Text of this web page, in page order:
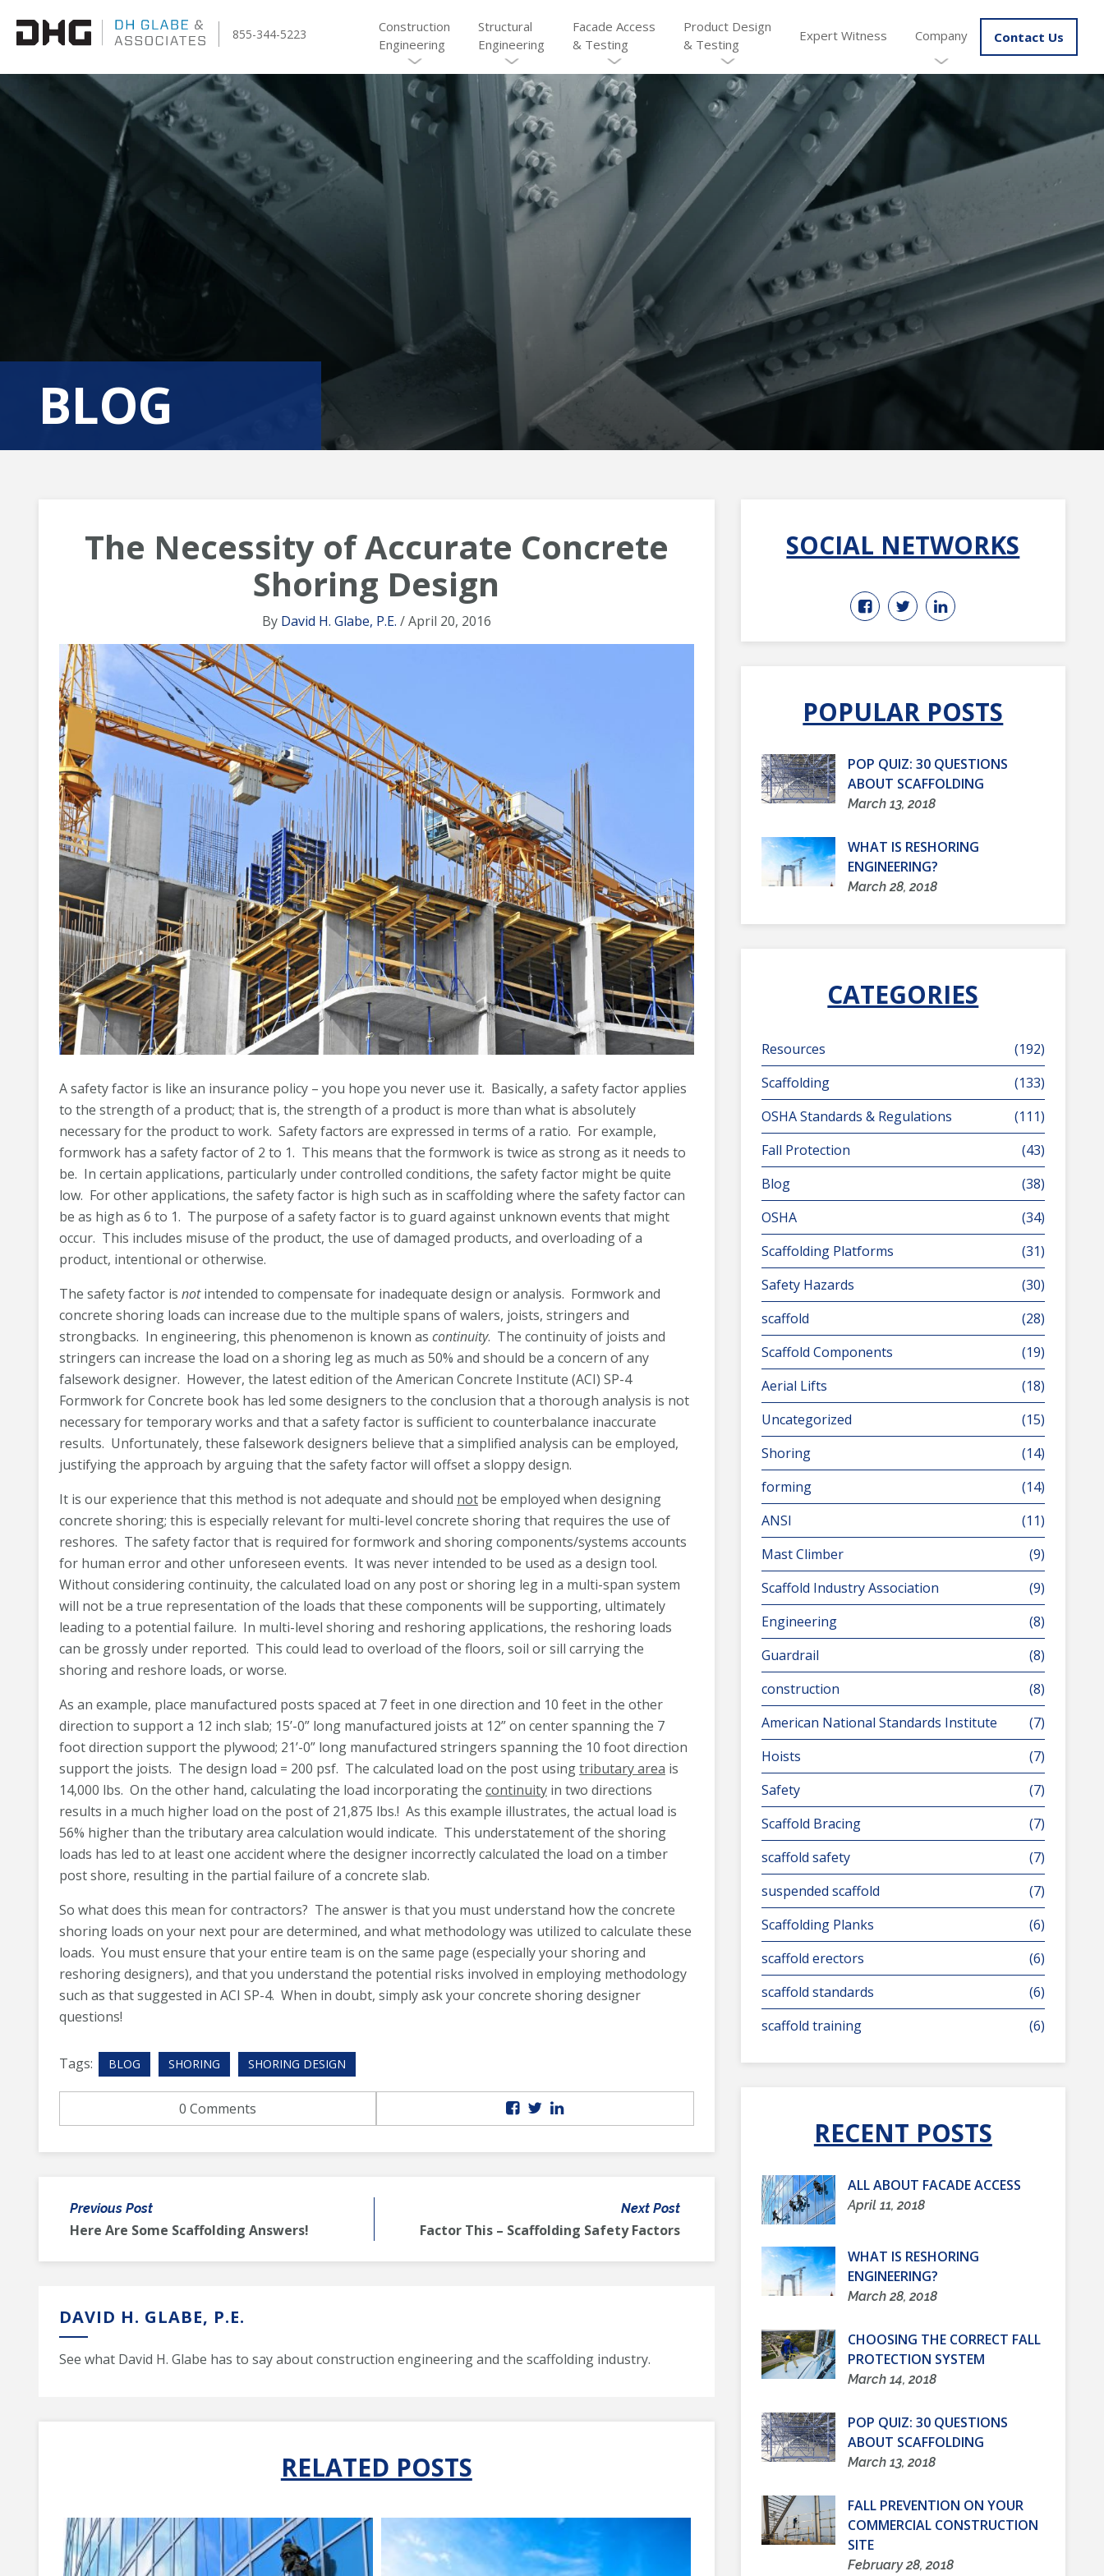
855-344-5223
Construction
Engineering
Structural
Engineering
Facade Access
& Testing
Product Design
& Testing
Expert Witness Company Contact Us
BLOG
The Necessity of Accurate Concrete
Shoring Design
By David H. Glabe, P.E. / April 20, 2016
A safety factor is like an insurance policy – you hope you never use it. Basically, a safety factor applies
to the strength of a product; that is, the strength of a product is more than what is absolutely
necessary for the product to work. Safety factors are expressed in terms of a ratio. For example,
formwork has a safety factor of 2 to 1. This means that the formwork is twice as strong as it needs to
be. In certain applications, particularly under controlled conditions, the safety factor might be quite
low. For other applications, the safety factor is high such as in scaffolding where the safety factor can
be as high as 6 to 1. The purpose of a safety factor is to guard against unknown events that might
occur. This includes misuse of the product, the use of damaged products, and overloading of a
product, intentional or otherwise.
The safety factor is notintended to compensate for inadequate design or analysis. Formwork and
concrete shoring loads can increase due to the multiple spans of walers, joists, stringers and
strongbacks. In engineering, this phenomenon is known as continuity. The continuity of joists and
stringers can increase the load on a shoring leg as much as 50% and should be a concern of any
falsework designer. However, the latest edition of the American Concrete Institute (ACI) SP-4
Formwork for Concrete book has led some designers to the conclusion that a thorough analysis is not
necessary for temporary works and that a safety factor is sufficient to counterbalance inaccurate
results. Unfortunately, these falsework designers believe that a simplified analysis can be employed,
justifying the approach by arguing that the safety factor will offset a sloppy design.
It is our experience that this method is not adequate and should not be employed when designing
concrete shoring; this is especially relevant for multi-level concrete shoring that requires the use of
reshores. The safety factor that is required for formwork and shoring components/systems accounts
for human error and other unforeseen events. It was never intended to be used as a design tool.
Without considering continuity, the calculated load on any post or shoring leg in a multi-span system
will not be a true representation of the loads that these components will be supporting, ultimately
leading to a potential failure. In multi-level shoring and reshoring applications, the reshoring loads
can be grossly under reported. This could lead to overload of the floors, soil or sill carrying the
shoring and reshore loads, or worse.
As an example, place manufactured posts spaced at 7 feet in one direction and 10 feet in the other
direction to support a 12 inch slab; 15’-0” long manufactured joists at 12” on center spanning the 7
foot direction support the plywood; 21’-0” long manufactured stringers spanning the 10 foot direction
support the joists. The design load = 200 psf. The calculated load on the post usingtributary area is
14,000 lbs. On the other hand, calculating the load incorporating the continuity in two directions
results in a much higher load on the post of 21,875 lbs.! As this example illustrates, the actual load is
56% higher than the tributary area calculation would indicate. This understatement of the shoring
loads has led to at least one accident where the designer incorrectly calculated the load on a timber
post shore, resulting in the partial failure of a concrete slab.
So what does this mean for contractors? The answer is that you must understand how the concrete
shoring loads on your next pour are determined, and what methodology was utilized to calculate these
loads. You must ensure that your entire team is on the same page (especially your shoring and
reshoring designers), and that you understand the potential risks involved in employing methodology
such as that suggested in ACI SP-4. When in doubt, simply ask your concrete shoring designer
questions!
Tags: BLOG SHORING SHORING DESIGN
0 Comments
Previous Post
Here Are Some Scaffolding Answers!
Next Post
Factor This – Scaffolding Safety Factors
DAVID H. GLABE, P.E.
See what David H. Glabe has to say about construction engineering and the scaffolding industry.
RELATED POSTS
SOCIAL NETWORKS
POPULAR POSTS
POP QUIZ: 30 QUESTIONS
ABOUT SCAFFOLDING
March 13, 2018
WHAT IS RESHORING
ENGINEERING?
March 28, 2018
CATEGORIES
Resources
(192)
Scaffolding
(133)
OSHA Standards & Regulations
(111)
Fall Protection
(43)
Blog
(38)
OSHA
(34)
Scaffolding Platforms
(31)
Safety Hazards
(30)
scaffold
(28)
Scaffold Components
(19)
Aerial Lifts
(18)
Uncategorized
(15)
Shoring
(14)
forming
(14)
ANSI
(11)
Mast Climber
(9)
Scaffold Industry Association
(9)
Engineering
(8)
Guardrail
(8)
construction
(8)
American National Standards Institute
(7)
Hoists
(7)
Safety
(7)
Scaffold Bracing
(7)
scaffold safety
(7)
suspended scaffold
(7)
Scaffolding Planks
(6)
scaffold erectors
(6)
scaffold standards
(6)
scaffold training
(6)
RECENT POSTS
ALL ABOUT FACADE ACCESS
April 11, 2018
WHAT IS RESHORING
ENGINEERING?
March 28, 2018
CHOOSING THE CORRECT FALL
PROTECTION SYSTEM
March 14, 2018
POP QUIZ: 30 QUESTIONS
ABOUT SCAFFOLDING
March 13, 2018
FALL PREVENTION ON YOUR
COMMERCIAL CONSTRUCTION
SITE
February 28, 2018